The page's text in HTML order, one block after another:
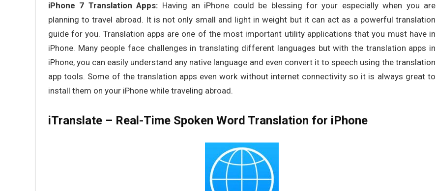
iPhone 7 Translation Apps: Having an iPhone could be blessing for your especially when you are
planning to travel abroad. It is not only small and light in weight but it can act as a powerful translation
guide for you. Translation apps are one of the most important utility applications that you must have in
iPhone. Many people face challenges in translating different languages but with the translation apps in
iPhone, you can easily understand any native language and even convert it to speech using the translation
app tools. Some of the translation apps even work without internet connectivity so it is always great to
install them on your iPhone while traveling abroad.
iTranslate – Real-Time Spoken Word Translation for iPhone